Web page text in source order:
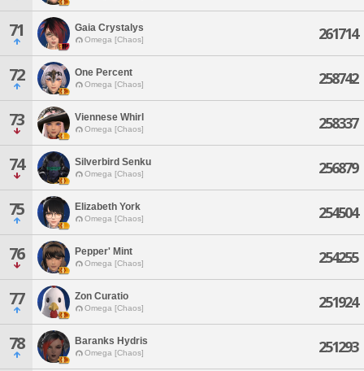
71 Gaia Crystalys
Omega [Chaos] 261714
72 One Percent
Omega [Chaos] 258742
73 Viennese Whirl
Omega [Chaos] 258337
74 Silverbird Senku
Omega [Chaos] 256879
75 Elizabeth York
Omega [Chaos] 254504
76 Pepper' Mint
Omega [Chaos] 254255
77 Zon Curatio
Omega [Chaos] 251924
78 Baranks Hydris
Omega [Chaos] 251293